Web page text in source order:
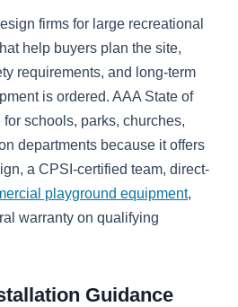
firms for large recreational
help buyers plan the site,
requirements, and long-term
is ordered. AAA State of
schools, parks, churches,
departments because it offers
a CPSI-certified team, direct-
playground equipment,
warranty on qualifying
Guidance